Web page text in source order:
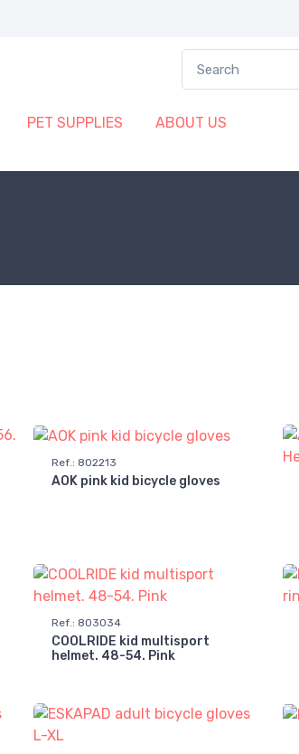
PET SUPPLIES ABOUT US
Ref. : 802213
AOK pink kid bicycle gloves
Ref.: 803034
COOLRIDE kid multisport
helmet. 48-54. Pink